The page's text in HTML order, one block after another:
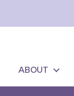
ABOUT